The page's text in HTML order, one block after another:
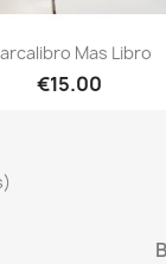
Mas Libro
€15.00